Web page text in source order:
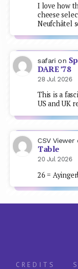
I love how
cheese
Neufchâtel
safari on
DARE ’78
28 Jul 2026
This is a
US and UK
CSV Viewer
Table
20 Jul 2026
26 =
CREDITS